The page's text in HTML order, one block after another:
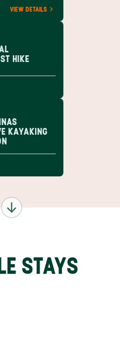
VIEW DETAILS
HIKE
KAYAKING
STAYS